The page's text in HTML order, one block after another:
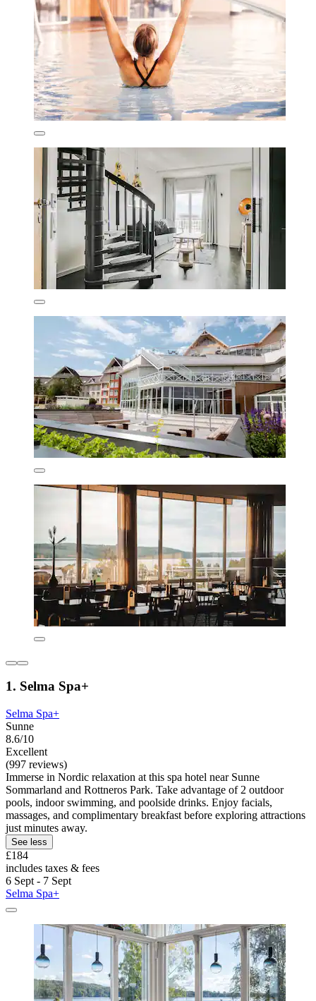
1. Selma Spa+
Selma Spa+
Sunne
8.6/10
Excellent
(997 reviews)
Immerse in Nordic relaxation at this spa hotel near Sunne
Sommarland and Rottneros Park. Take advantage of 2 outdoor
pools, indoor swimming, and poolside drinks. Enjoy facials,
massages, and complimentary breakfast before exploring attractions
just minutes away.
See less
£184
includes taxes & fees
6 Sept - 7 Sept
Selma Spa+